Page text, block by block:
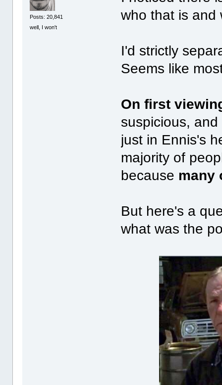
Posts: 20,841
well, I won't
who that is
I'd strictly
Seems like
On first
suspicious,
just in Ennis's
majority of
because many
But here's a
what was the